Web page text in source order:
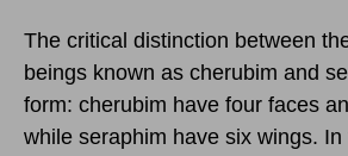
The critical distinction between
beings known as cherubim and
form: cherubim have four faces
while seraphim have six wings.